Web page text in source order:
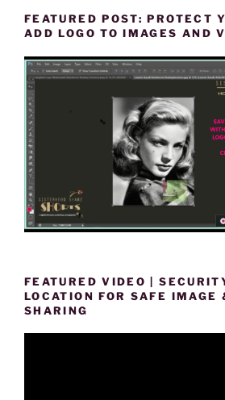
FEATURED POST: PROTECT
ADD LOGO TO IMAGES AND
FEATURED VIDEO |
LOCATION FOR SAFE IMAGE
SHARING